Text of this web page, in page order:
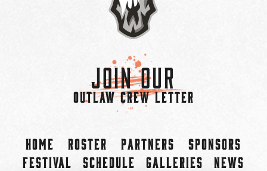
Join Our
OUTLAW CREW LETTER
Home Roster Partners
Sponsors
Festival
Schedule Galleries
News